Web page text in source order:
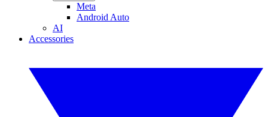
Meta
Android Auto
AI
Accessories